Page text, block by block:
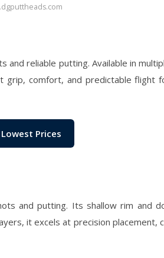
reliable putting. Available in
grip, comfort, and predictable flight
Lowest Prices
and putting. Its shallow rim and
it excels at precision placement,